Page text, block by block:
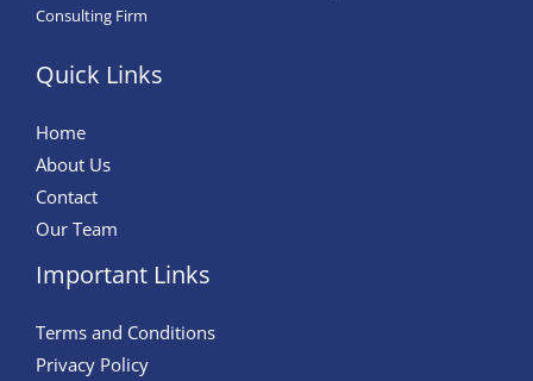
Consulting Firm
Quick Links
Home
About Us
Contact
Our Team
Important Links
Terms and Conditions
Privacy Policy